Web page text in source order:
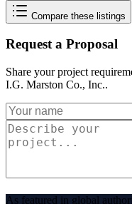
Compare these listings
Request a Proposal
Share your project
I.G. Marston Co., Inc..
As featured in global